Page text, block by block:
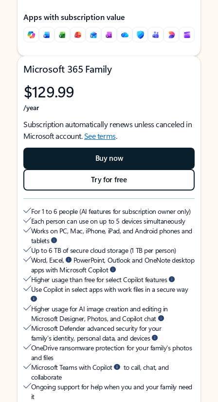
Apps with subscription value
Microsoft 365 Family
$129.99
/year
Subscription automatically renews unless canceled in
Microsoft account.See terms.
Buy now
Try for free
For 1 to 6 people (AI features for subscription owner only)
Each person can use on up to 5 devices simultaneously
Works on PC, Mac, iPhone, iPad, and Android phones and
tablets
Up to 6 TB of secure cloud storage (1 TB per person)
Word, Excel,
PowerPoint, Outlook and OneNote desktop
apps with Microsoft Copilot
Higher usage than free for select Copilot features
Use Copilot in select apps with work files in a secure way
Higher usage for AI image creation and editing in
Microsoft Designer, Photos, and Copilot chat
Microsoft Defender advanced security for your
family’s identity, personal data, and devices
OneDrive ransomware protection for your family’s photos
and files
Microsoft Teams with Copilot
to call, chat, and
collaborate
Ongoing support for help when you and your family need
it